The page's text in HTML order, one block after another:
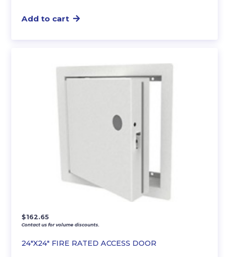
Add to cart
24″X24″ FIRE RATED ACCESS DOOR
$162.65
Contact us for volume discounts.